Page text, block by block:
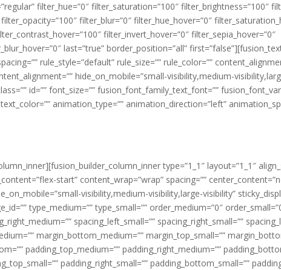
filter_hue=”0″ filter_saturation=”100″ filter_brightness=”100″
filter_blur=”0″ filter_hue_hover=”0″
filter_invert_hover=”0″ filter_sepia_hover=”0″
last=”true” border_position=”all”
rule_style=”default” rule_size=”” rule_color=””
hide_on_mobile=”small-visibility,medium-
id=”” font_size=”” fusion_font_family_text_font=””
animation_type=”” animation_direction=”left”
type=”1_1″ layout=”1_1″
start” content_wrap=”wrap” spacing=””
visibility,medium-visibility,large-visibility”
type_medium=”” type_small=”” order_medium=”0″
spacing_left_small=”” spacing_right_small=””
margin_bottom_medium=”” margin_top_small=””
padding_top_medium=”” padding_right_medium=””
padding_right_small=”” padding_bottom_small=””